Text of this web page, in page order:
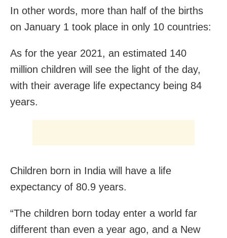
In other words, more than half of the births
on January 1 took place in only 10 countries:
As for the year 2021, an estimated 140
million children will see the light of the day,
with their average life expectancy being 84
years.
Children born in India will have a life
expectancy of 80.9 years.
“The children born today enter a world far
different than even a year ago, and a New